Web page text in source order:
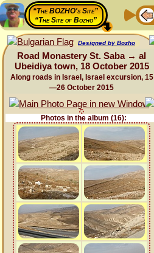
“The BOZHO's Site”
“The Site of Bozho”
Designed by Bozho
Road Monastery St. Saba → al
Ubeidiya town, 18 October 2015
Along roads in Israel, Israel excursion, 15
—26 October 2015
Photos in the album (16):